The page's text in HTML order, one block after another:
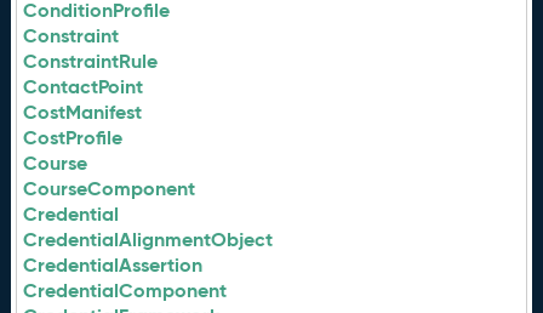
ConditionProfile
Constraint
ConstraintRule
ContactPoint
CostManifest
CostProfile
Course
CourseComponent
Credential
CredentialAlignmentObject
CredentialAssertion
CredentialComponent